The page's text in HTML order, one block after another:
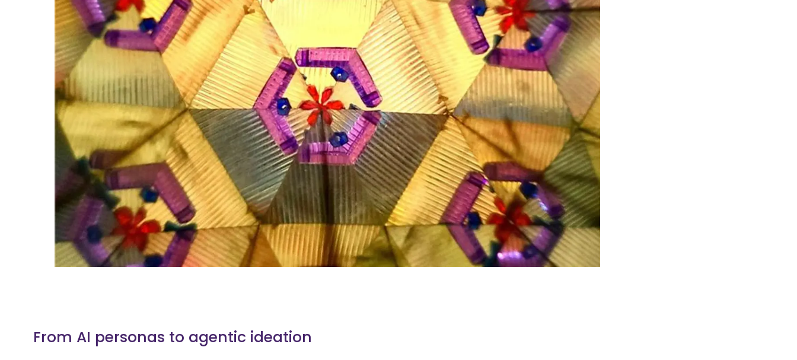
From AI personas to agentic ideation